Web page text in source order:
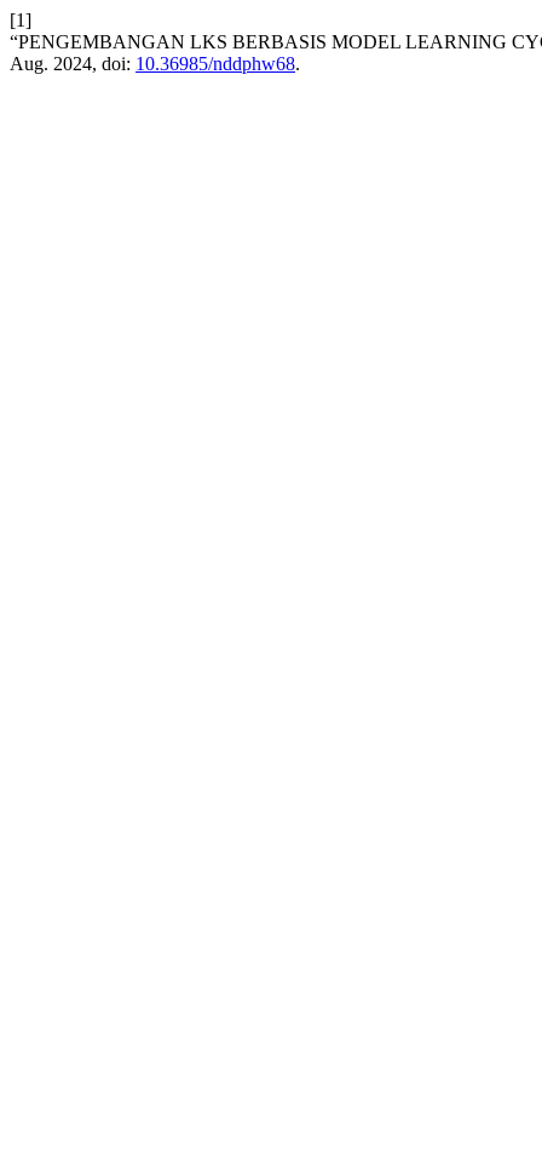
[1]
“PENGEMBANGAN LKS BERBASIS MODEL LEARNING
Aug. 2024, doi: 10.36985/nddphw68.